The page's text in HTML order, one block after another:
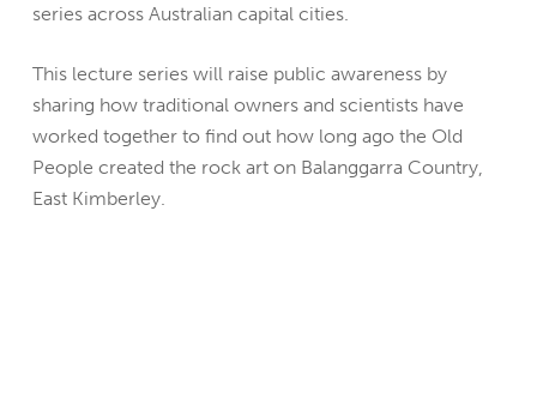
series across Australian capital cities.
This lecture series will raise public awareness by
sharing how traditional owners and scientists have
worked together to find out how long ago the Old
People created the rock art on Balanggarra Country,
East Kimberley.